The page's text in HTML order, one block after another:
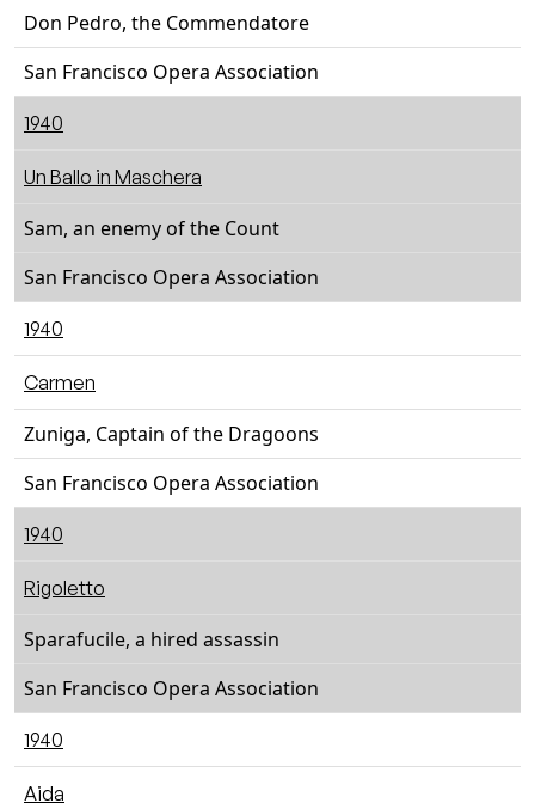
Don Pedro, the Commendatore
San Francisco Opera Association
1940
Un Ballo in Maschera
Sam, an enemy of the Count
San Francisco Opera Association
1940
Carmen
Zuniga, Captain of the Dragoons
San Francisco Opera Association
1940
Rigoletto
Sparafucile, a hired assassin
San Francisco Opera Association
1940
Aida